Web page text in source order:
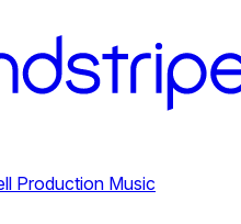
Production Music